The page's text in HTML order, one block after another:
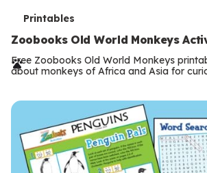
T
e
r
s
Printables
Zoobooks Old World Monkeys
Free Zoobooks Old World Monkeys
about monkeys of Africa and Asia for